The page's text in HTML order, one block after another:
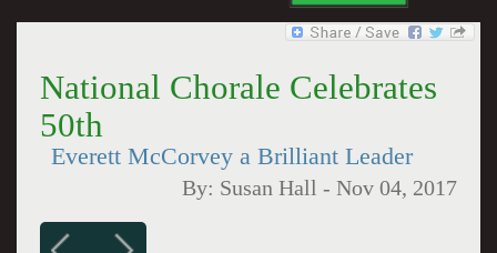
National Chorale Celebrates
50th
Everett McCorvey a Brilliant Leader
By: Susan Hall -Nov 04, 2017